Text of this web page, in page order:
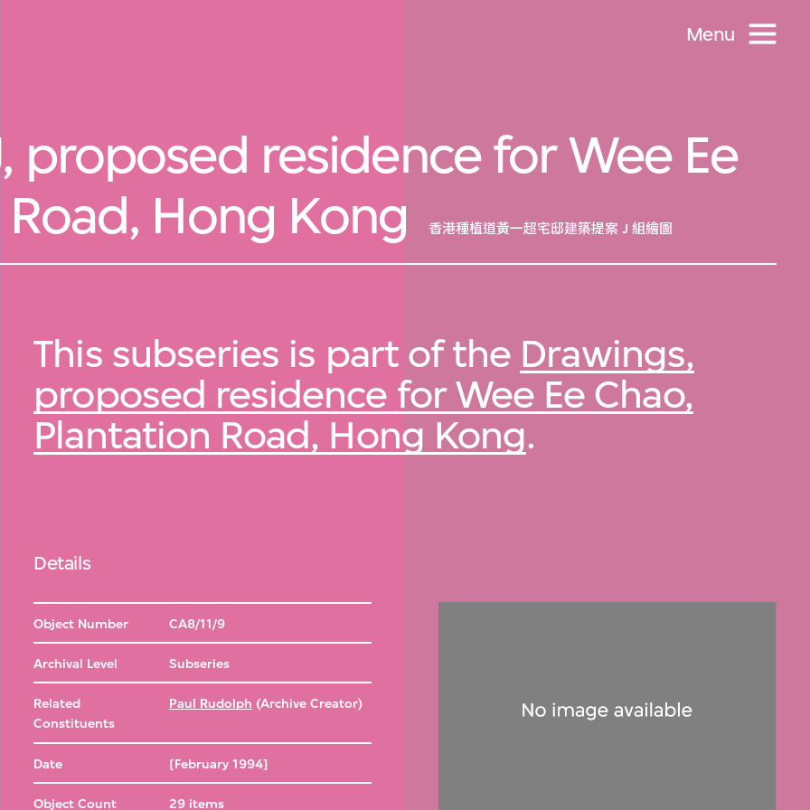
Menu
proposed residence for Wee Ee
Hong Kong
香港種植道黃一超宅邸建築提案 J 組繪圖
This subseries is part of the Drawings,
proposed residence for Wee Ee Chao,
Plantation Road, Hong Kong.
Details
Object Number CA8/11/9
Archival Level Subseries
Related
Constituents
Paul Rudolph (Archive Creator)
Date [February 1994]
Object Count 29 items